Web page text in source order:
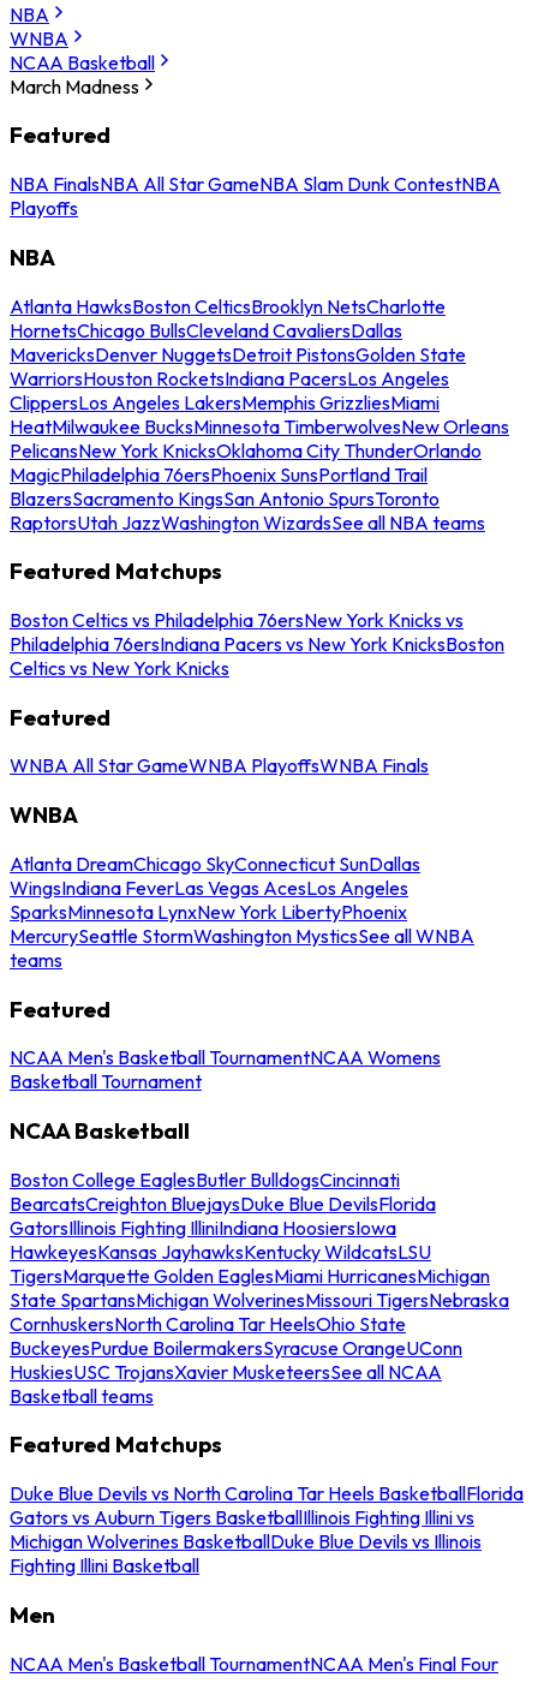
NBA
WNBA
NCAA Basketball
March Madness
Featured
NBA FinalsNBA All Star GameNBA Slam Dunk ContestNBA
Playoffs
NBA
Atlanta HawksBoston CelticsBrooklyn NetsCharlotte
HornetsChicago BullsCleveland CavaliersDallas
MavericksDenver NuggetsDetroit PistonsGolden State
WarriorsHouston RocketsIndiana PacersLos Angeles
ClippersLos Angeles LakersMemphis GrizzliesMiami
HeatMilwaukee BucksMinnesota TimberwolvesNew Orleans
PelicansNew York KnicksOklahoma City ThunderOrlando
MagicPhiladelphia 76ersPhoenix SunsPortland Trail
BlazersSacramento KingsSan Antonio SpursToronto
RaptorsUtah JazzWashington WizardsSee all NBA teams
Featured Matchups
Boston Celtics vs Philadelphia 76ersNew York Knicks vs
Philadelphia 76ersIndiana Pacers vs New York KnicksBoston
Celtics vs New York Knicks
Featured
WNBA All Star GameWNBA PlayoffsWNBA Finals
WNBA
Atlanta DreamChicago SkyConnecticut SunDallas
WingsIndiana FeverLas Vegas AcesLos Angeles
SparksMinnesota LynxNew York LibertyPhoenix
MercurySeattle StormWashington MysticsSee all WNBA
teams
Featured
NCAA Men's Basketball TournamentNCAA Womens
Basketball Tournament
NCAA Basketball
Boston College EaglesButler BulldogsCincinnati
BearcatsCreighton BluejaysDuke Blue DevilsFlorida
GatorsIllinois Fighting IlliniIndiana HoosiersIowa
HawkeyesKansas JayhawksKentucky WildcatsLSU
TigersMarquette Golden EaglesMiami HurricanesMichigan
State SpartansMichigan WolverinesMissouri TigersNebraska
CornhuskersNorth Carolina Tar HeelsOhio State
BuckeyesPurdue BoilermakersSyracuse OrangeUConn
HuskiesUSC TrojansXavier MusketeersSee all NCAA
Basketball teams
Featured Matchups
Duke Blue Devils vs North Carolina Tar Heels BasketballFlorida
Gators vs Auburn Tigers BasketballIllinois Fighting Illini vs
Michigan Wolverines BasketballDuke Blue Devils vs Illinois
Fighting Illini Basketball
Men
NCAA Men's Basketball TournamentNCAA Men's Final Four